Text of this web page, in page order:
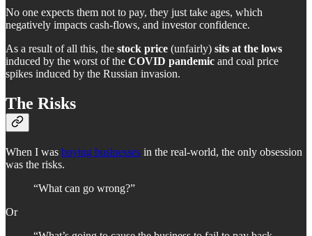
No one expects them not to pay, they just take ages, which
negatively impacts cash-flows, and investor confidence.
As a result of all this, the stock price (unfairly) sits at the lows
induced by the worst of the COVID pandemic and coal price
spikes induced by the Russian invasion.
The Risks
When I was buying businesses in the real-world, the only obsession
was the risks.
“What can go wrong?”
Or